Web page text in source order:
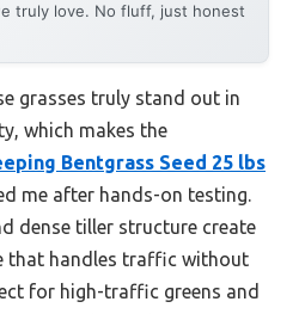
truly love. No fluff, just honest
grasses truly stand out in
which makes the
Bentgrass Seed 25 lbs
me after hands-on testing.
dense tiller structure create
that handles traffic without
for high-traffic greens and